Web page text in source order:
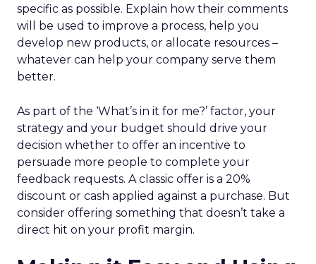
specific as possible. Explain how their comments
will be used to improve a process, help you
develop new products, or allocate resources –
whatever can help your company serve them
better.
As part of the ‘What’s in it for me?’ factor, your
strategy and your budget should drive your
decision whether to offer an incentive to
persuade more people to complete your
feedback requests. A classic offer is a 20%
discount or cash applied against a purchase. But
consider offering something that doesn’t take a
direct hit on your profit margin.